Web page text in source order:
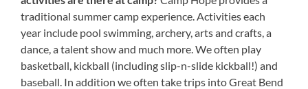
traditional summer camp experience. Activities each
year include pool swimming, archery, arts and crafts, a
dance, a talent show and much more. We often play
basketball, kickball (including slip-n-slide kickball!) and
baseball. In addition we often take trips into Great Bend